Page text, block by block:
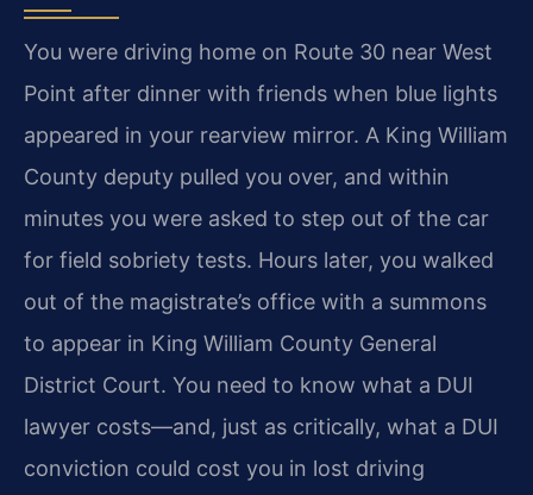
You were driving home on Route 30 near West
Point after dinner with friends when blue lights
appeared in your rearview mirror. A King William
County deputy pulled you over, and within
minutes you were asked to step out of the car
for field sobriety tests. Hours later, you walked
out of the magistrate’s office with a summons
to appear in King William County General
District Court. You need to know what a DUI
lawyer costs—and, just as critically, what a DUI
conviction could cost you in lost driving